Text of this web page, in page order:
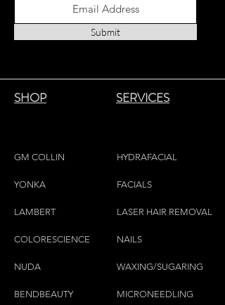
to existing petroleum based paraffin
candles. Our organic Soy is sourced
from farming collectives all over the
Submit
SHOP SERVICES
GM COLLIN
YONKA
LAMBERT
COLORESCIENCE
NUDA
BENDBEAUTY
HYDRAFACIAL
FACIALS
LASER HAIR REMOVAL
NAILS
WAXING/SUGARING
MICRONEEDLING